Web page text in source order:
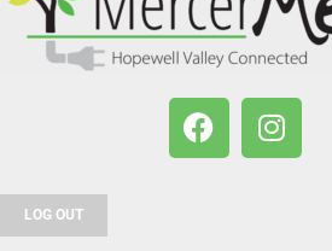
LOG OUT